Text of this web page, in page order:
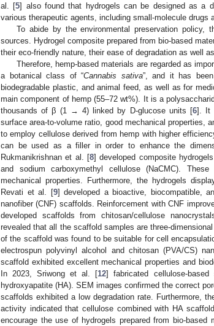
al. [5] also found that hydrogels can be designed as a
various therapeutic agents, including small-molecule drugs
To abide by the environmental preservation policy,
sources. Hydrogel composite prepared from bio-based
their eco-friendly nature, their ease of degradation as well
Therefore, hemp-based materials are regarded as
a botanical class of “Cannabis sativa”, and it has
biodegradable plastic, and animal feed, as well as for
main component of hemp (55–72 wt%). It is a
thousands of β (1 → 4) linked by D-glucose units [6]. It
surface area-to-volume ratio, good mechanical properties,
to employ cellulose derived from hemp with higher
can be used as a filler in order to enhance the
Rukmanikrishnan et al. [8] developed composite
and sodium carboxymethyl cellulose (NaCMC).
mechanical properties. Furthermore, the hydrogels
Revati et al. [9] developed a bioactive, biocompatible,
nanofiber (CNF) scaffolds. Reinforcement with CNF
developed scaffolds from chitosan/cellulose
revealed that all the scaffold samples are three-
of the scaffold was found to be suitable for cell
electrospun polyvinyl alcohol and chitosan (PVA/CS)
scaffold exhibited excellent mechanical properties and
In 2023, Sriwong et al. [12] fabricated cellulose-
hydroxyapatite (HA). SEM images confirmed the correct
scaffolds exhibited a low degradation rate. Furthermore,
activity indicated that cellulose combined with HA
encourage the use of hydrogels prepared from bio-